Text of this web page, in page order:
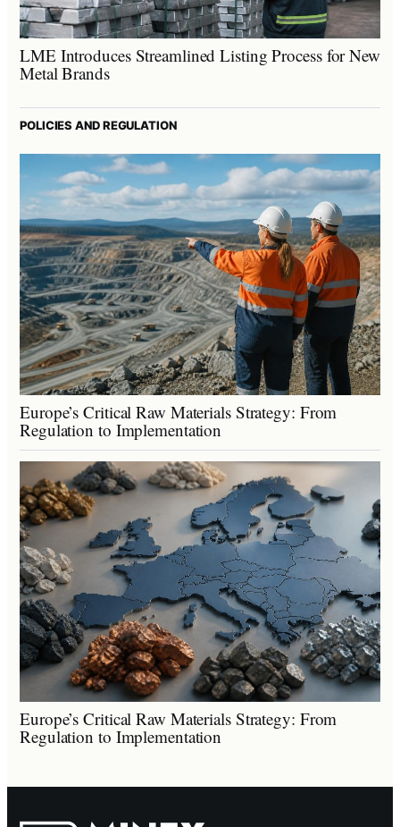
LME Introduces Streamlined Listing Process for New
Metal Brands
POLICIES AND REGULATION
Europe’s Critical Raw Materials Strategy: From
Regulation to Implementation
Europe’s Critical Raw Materials Strategy: From
Regulation to Implementation